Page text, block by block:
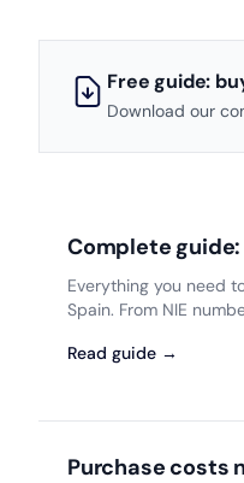
Free guide:
Download our
Complete
Everything you need
Spain. From NIE
Read guide →
Purchase costs